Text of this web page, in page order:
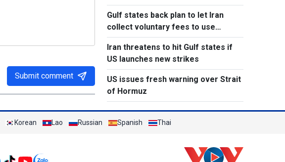
Submit comment
Gulf states back plan to let Iran
collect voluntary fees to use
Hormuz
Iran threatens to hit Gulf states if
US launches new strikes
US issues fresh warning over Strait
of Hormuz
Korean Lao Russian Spanish Thai